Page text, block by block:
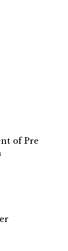
of Pre